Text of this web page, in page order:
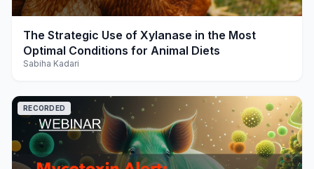
play_arrow
The Strategic Use of Xylanase in the Most
Optimal Conditions for Animal Diets
Sabiha Kadari
RECORDED